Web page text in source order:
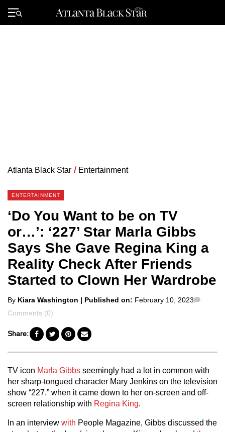
Primary
Menu
Atlanta Black Star / Entertainment
ENTERTAINMENT
‘Do You Want to be on TV
or…’: ‘227’ Star Marla Gibbs
Says She Gave Regina King a
Reality Check After Friends
Started to Clown Her Wardrobe
Posted
by
By Kiara Washington | Published on: February 10, 2023
Comments (0)
Share:
TV icon Marla Gibbs seemingly had a lot in common with
her sharp-tongued character Mary Jenkins on the television
show “227.” when it came down to her on-screen and off-
screen relationship with Regina King.
In an interview with People Magazine, Gibbs discussed the